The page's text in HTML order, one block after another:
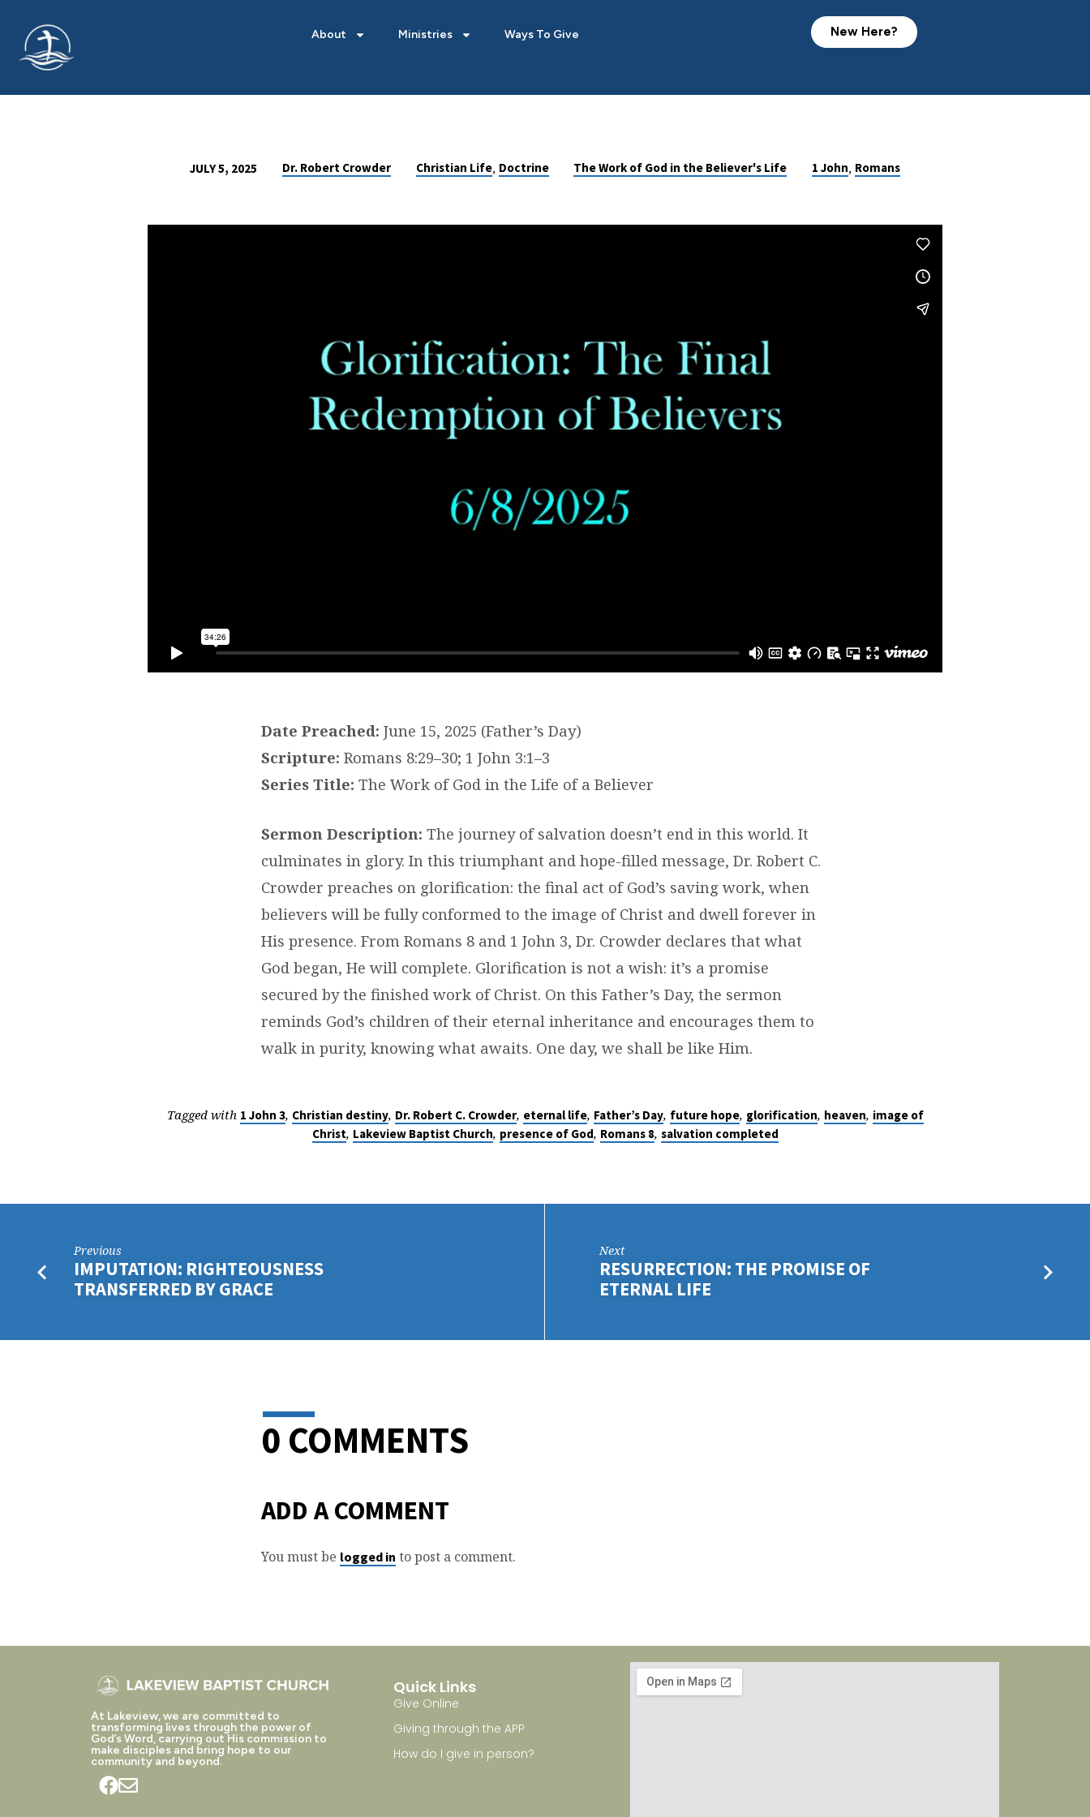
About Ministries Ways To Give New Here?
JULY 5, 2025 Dr. Robert Crowder Christian Life, Doctrine The Work of God in the Believer's Life 1 John, Romans
Date Preached: June 15, 2025 (Father’s Day)
Scripture: Romans 8:29–30; 1 John 3:1–3
Series Title: The Work of God in the Life of a Believer
Sermon Description: The journey of salvation doesn’t end in this world. It
culminates in glory. In this triumphant and hope-filled message, Dr. Robert C.
Crowder preaches on glorification: the final act of God’s saving work, when
believers will be fully conformed to the image of Christ and dwell forever in
His presence. From Romans 8 and 1 John 3, Dr. Crowder declares that what
God began, He will complete. Glorification is not a wish: it’s a promise
secured by the finished work of Christ. On this Father’s Day, the sermon
reminds God’s children of their eternal inheritance and encourages them to
walk in purity, knowing what awaits. One day, we shall be like Him.
Tagged with 1 John 3, Christian destiny, Dr. Robert C. Crowder, eternal life, Father’s Day, future hope, glorification, heaven, image of
Christ, Lakeview Baptist Church, presence of God, Romans 8, salvation completed
Previous
IMPUTATION: RIGHTEOUSNESS
TRANSFERRED BY GRACE
Next
RESURRECTION: THE PROMISE OF
ETERNAL LIFE
0 COMMENTS
ADD A COMMENT
You must be logged in to post a comment.
At Lakeview, we are committed to
transforming lives through the power of
God’s Word, carrying out His commission to
make disciples and bring hope to our
community and beyond.
Quick Links
Give Online
Giving through the APP
How do I give in person?